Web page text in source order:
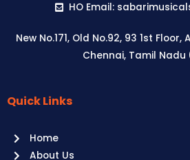
HO Email:
New No.171, Old No.92, 93 1st
Chennai, Tamil Nadu
Aussie
it’s
Quick Links
Home
About Us